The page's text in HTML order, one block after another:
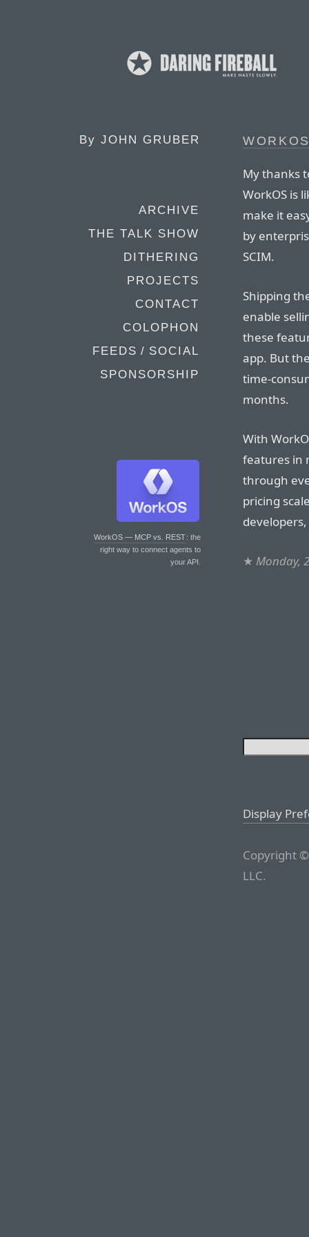
By JOHN GRUBER
ARCHIVE
THE TALK SHOW
DITHERING
PROJECTS
CONTACT
COLOPHON
FEEDS / SOCIAL
SPONSORSHIP
WorkOS — MCP vs. REST: the
right way to connect agents to
your API.
My thanks
WorkOS is
make it
by
SCIM.
Shipping
enable
these
app. But
time-
months.
With
features in
through
pricing
★ Monday,
Display
Copyright
LLC.